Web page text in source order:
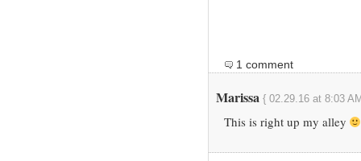
1 comment
Marissa { 02.29.16 at 8:03
This is right up my alley